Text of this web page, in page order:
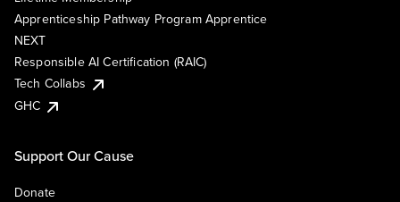
Apprenticeship Pathway Program Apprentice
NEXT
Responsible AI Certification (RAIC)
Tech Collabs
GHC
Support Our Cause
Donate